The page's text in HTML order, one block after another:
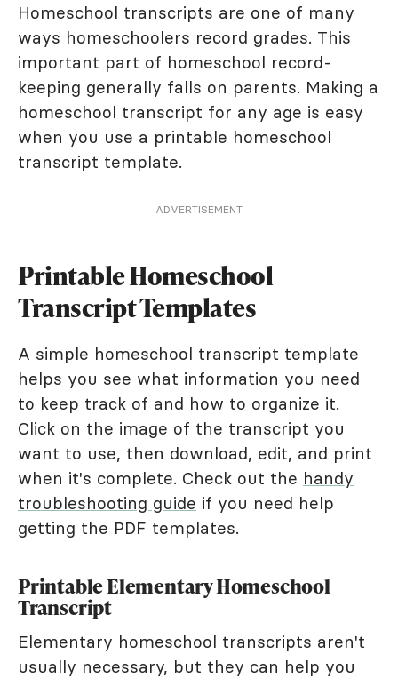
Homeschool transcripts are one of many
ways homeschoolers record grades. This
important part of homeschool record-
keeping generally falls on parents. Making a
homeschool transcript for any age is easy
when you use a printable homeschool
transcript template.
ADVERTISEMENT
Printable Homeschool
Transcript Templates
A simple homeschool transcript template
helps you see what information you need
to keep track of and how to organize it.
Click on the image of the transcript you
want to use, then download, edit, and print
when it's complete. Check out the handy
troubleshooting guide if you need help
getting the PDF templates.
Printable Elementary Homeschool
Transcript
Elementary homeschool transcripts aren't
usually necessary, but they can help you